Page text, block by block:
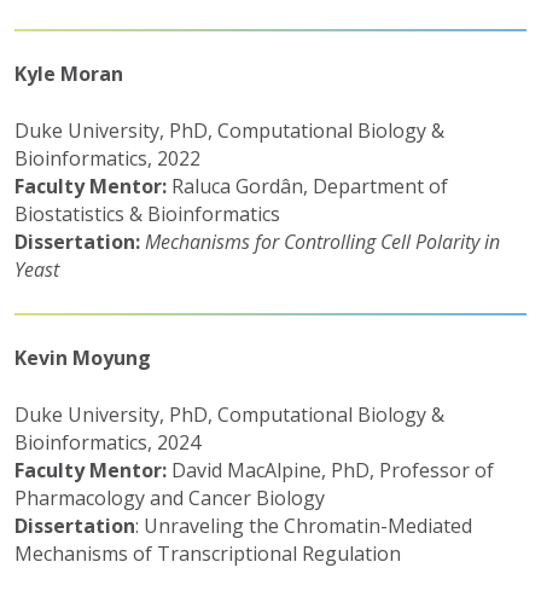
Kyle Moran
Duke University, PhD, Computational Biology &
Bioinformatics, 2022
Faculty Mentor: Raluca Gordân, Department of
Biostatistics & Bioinformatics
Dissertation:Mechanisms for Controlling Cell Polarity in
Yeast
Kevin Moyung
Duke University, PhD, Computational Biology &
Bioinformatics, 2024
Faculty Mentor: David MacAlpine, PhD, Professor of
Pharmacology and Cancer Biology
Dissertation: Unraveling the Chromatin-Mediated
Mechanisms of Transcriptional Regulation